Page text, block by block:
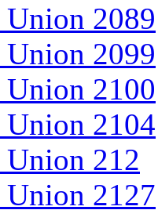
2089
2099
2100
2104
212
2127